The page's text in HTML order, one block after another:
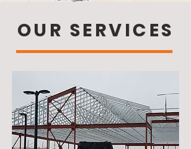
OUR SERVICES